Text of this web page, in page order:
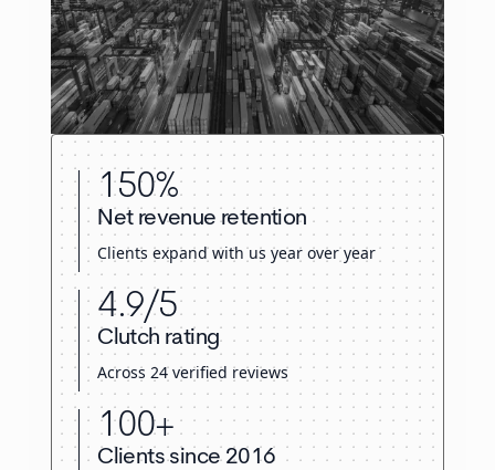
150%
Net revenue retention
Clients expand with us year over year
4.9/5
Clutch rating
Across 24 verified reviews
100+
Clients since 2016